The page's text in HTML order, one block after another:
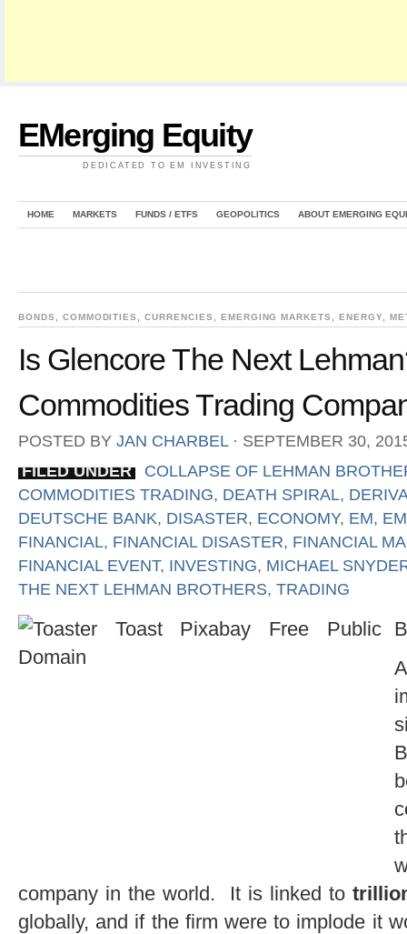
EMerging Equity
DEDICATED TO EM INVESTING
HOME MARKETS FUNDS / ETFS GEOPOLITICS ABOUT EMERGING
BONDS COMMODITIES ,CURRENCIES EMERGING MARKETS ,ENERGY
Is Glencore The Next
Commodities Trading
POSTED BY JAN CHARBEL ⋅ SEPTEMBER 30,
FILED UNDER
COLLAPSE OF LEHMAN
COMMODITIES TRADING, DEATH SPIRAL,
DEUTSCHE BANK, DISASTER, ECONOMY, EM,
FINANCIAL, FINANCIAL DISASTER, FINANCIAL
FINANCIAL EVENT, INVESTING, MICHAEL
THE NEXT LEHMAN BROTHERS, TRADING
company in the world. It is linked to
globally, and if the firm were to implode it